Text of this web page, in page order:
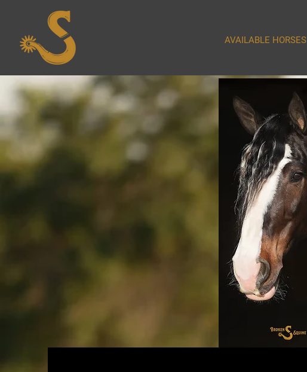
AVAILABLE HORSES